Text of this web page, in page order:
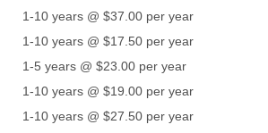
1-10 years @ $37.00 per year
1-10 years @ $17.50 per year
1-5 years @ $23.00 per year
1-10 years @ $19.00 per year
1-10 years @ $27.50 per year